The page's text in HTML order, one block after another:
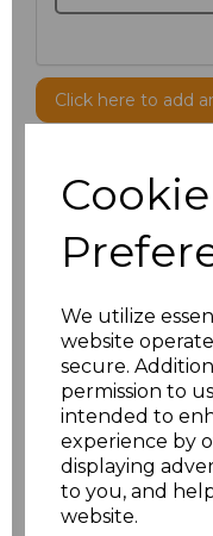
We utilize
website
secure.
permission to
intended to
experience by
displaying
to you, and
website.
Click here to add
Additional
characters left
Size Price
£8.56
M £8.56
£8.56